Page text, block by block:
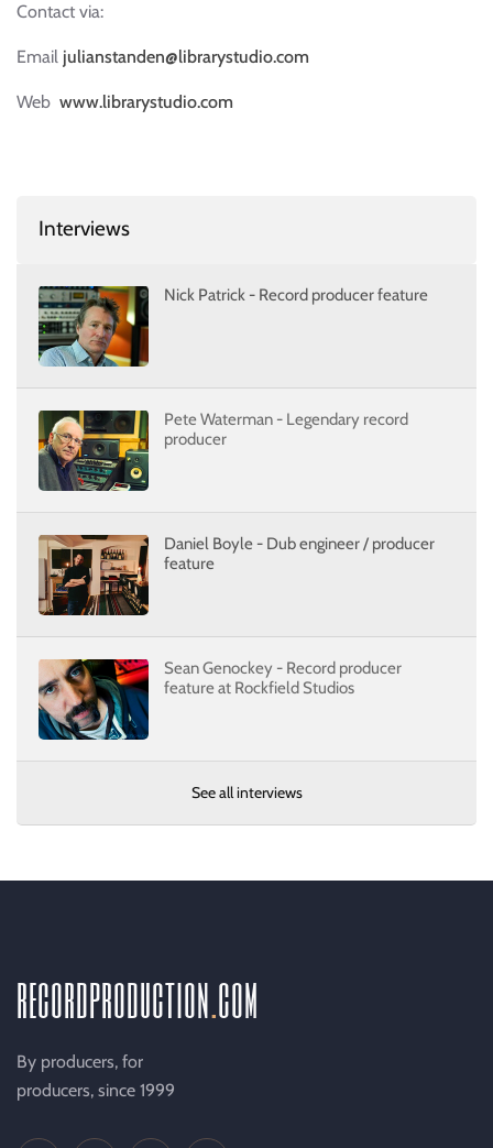
Contact via:
Email julianstanden@librarystudio.com
Web www.librarystudio.com
Interviews
Nick Patrick - Record producer feature
Pete Waterman - Legendary record
producer
Daniel Boyle - Dub engineer / producer
feature
Sean Genockey - Record producer
feature at Rockfield Studios
See all interviews
recordproductioncom
By producers, for
producers, since 1999